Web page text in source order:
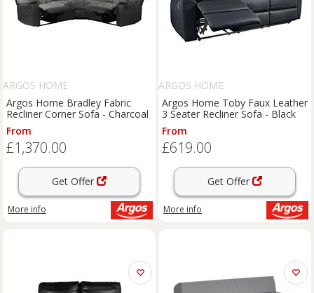
ARGOS HOME
Argos Home Bradley Fabric
Recliner Corner Sofa - Charcoal
From
£1,370.00
Get Offer
More info
ARGOS HOME
Argos Home Toby Faux Leather
3 Seater Recliner Sofa - Black
From
£619.00
Get Offer
More info